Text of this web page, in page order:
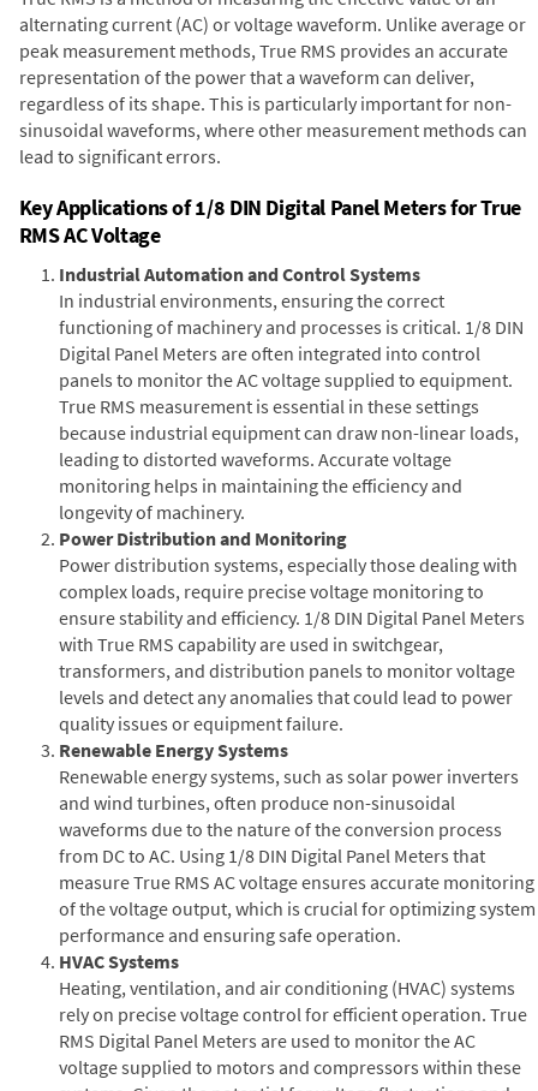
alternating current (AC) or voltage waveform. Unlike average or
peak measurement methods, True RMS provides an accurate
representation of the power that a waveform can deliver,
regardless of its shape. This is particularly important for non-
sinusoidal waveforms, where other measurement methods can
lead to significant errors.
Key Applications of 1/8 DIN Digital Panel Meters for True
RMS AC Voltage
Industrial Automation and Control Systems
In industrial environments, ensuring the correct
functioning of machinery and processes is critical. 1/8 DIN
Digital Panel Meters are often integrated into control
panels to monitor the AC voltage supplied to equipment.
True RMS measurement is essential in these settings
because industrial equipment can draw non-linear loads,
leading to distorted waveforms. Accurate voltage
monitoring helps in maintaining the efficiency and
longevity of machinery.
Power Distribution and Monitoring
Power distribution systems, especially those dealing with
complex loads, require precise voltage monitoring to
ensure stability and efficiency. 1/8 DIN Digital Panel Meters
with True RMS capability are used in switchgear,
transformers, and distribution panels to monitor voltage
levels and detect any anomalies that could lead to power
quality issues or equipment failure.
Renewable Energy Systems
Renewable energy systems, such as solar power inverters
and wind turbines, often produce non-sinusoidal
waveforms due to the nature of the conversion process
from DC to AC. Using 1/8 DIN Digital Panel Meters that
measure True RMS AC voltage ensures accurate monitoring
of the voltage output, which is crucial for optimizing system
performance and ensuring safe operation.
HVAC Systems
Heating, ventilation, and air conditioning (HVAC) systems
rely on precise voltage control for efficient operation. True
RMS Digital Panel Meters are used to monitor the AC
voltage supplied to motors and compressors within these